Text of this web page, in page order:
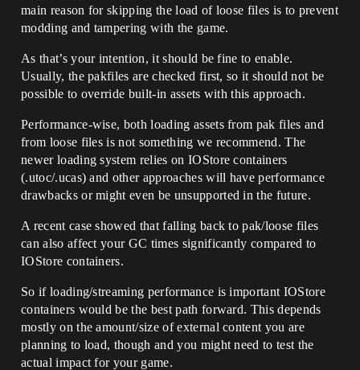
main reason for skipping the load of loose files is to prevent
modding and tampering with the game.
As that’s your intention, it should be fine to enable.
Usually, the pakfiles are checked first, so it should not be
possible to override built-in assets with this approach.
Performance-wise, both loading assets from pak files and
from loose files is not something we recommend. The
newer loading system relies on IOStore containers
(.utoc/.ucas) and other approaches will have performance
drawbacks or might even be unsupported in the future.
A recent case showed that falling back to pak/loose files
can also affect your GC times significantly compared to
IOStore containers.
So if loading/streaming performance is important IOStore
containers would be the best path forward. This depends
mostly on the amount/size of external content you are
planning to load, though and you might need to test the
actual impact for your game.